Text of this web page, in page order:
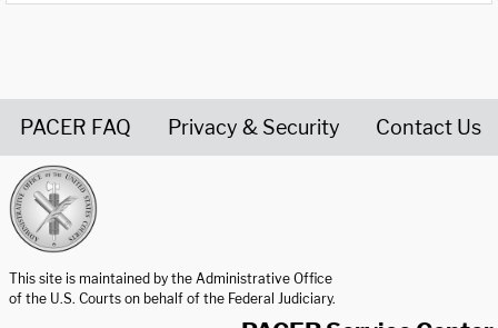
PACER FAQ Privacy & Security Contact Us
This site is maintained by the Administrative Office
of the U.S. Courts on behalf of the Federal Judiciary.